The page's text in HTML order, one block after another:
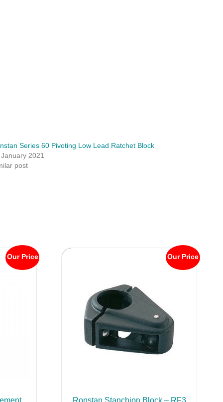
Series 60 Pivoting Low Lead Ratchet Block
2021
post
Our Price Our Price
Ronstan Stanchion Block – RF3